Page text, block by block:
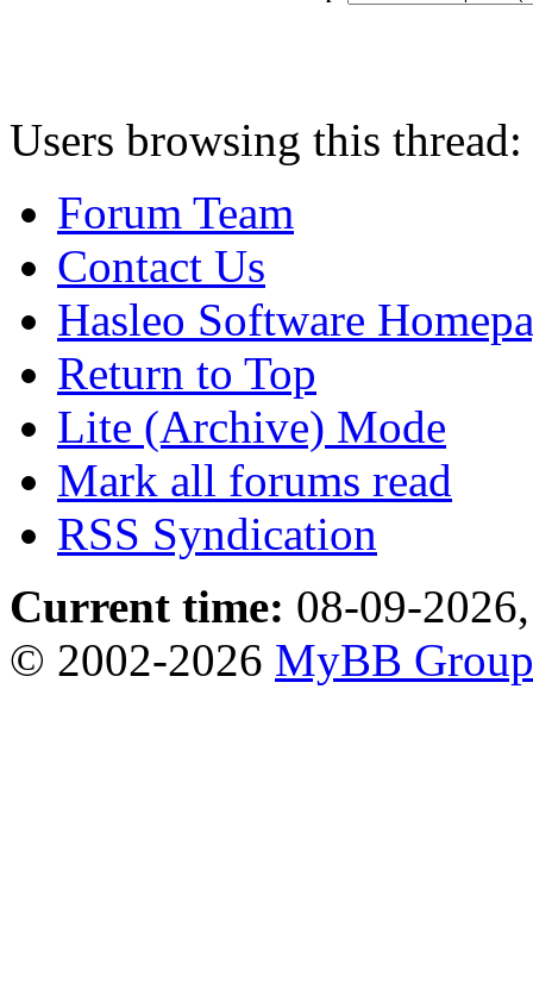
Users browsing this
Forum Team
Contact Us
Hasleo Software
Return to Top
Lite (Archive) Mode
Mark all forums read
RSS Syndication
Current time: 08-09-
© 2002-2026 MyBB Group